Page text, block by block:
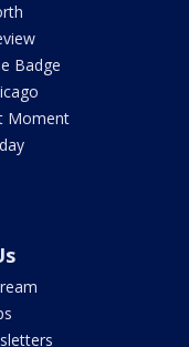
Badge
Moment